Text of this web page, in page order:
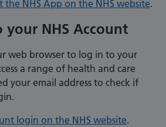
NHS App on the NHS website.
NHS Account
web browser to log in to your
a range of health and care
your email address to check if
login on the NHS website.